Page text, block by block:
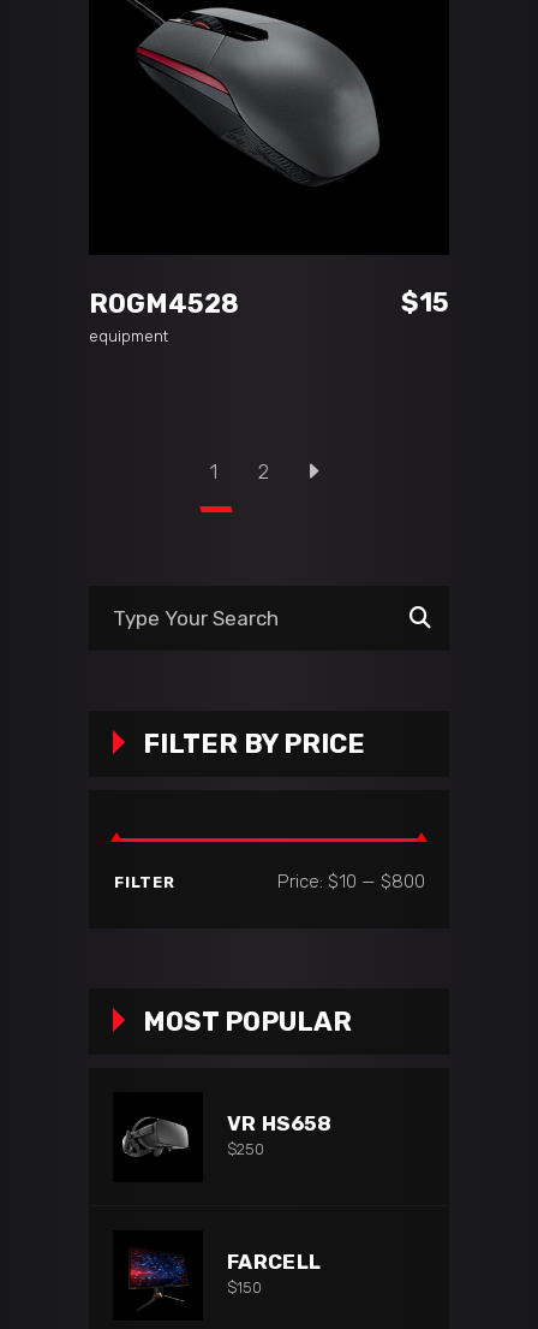
ROGM4528 $15
equipment
1 2
FILTER BY PRICE
Min
Max
FILTER Price: $10 — $800
MOST POPULAR
VR HS658
$250
FARCELL
$150